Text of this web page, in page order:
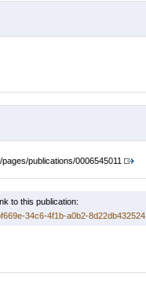
publications/0006545011
to this publication:
34c6-4f1b-a0b2-8d22db432524